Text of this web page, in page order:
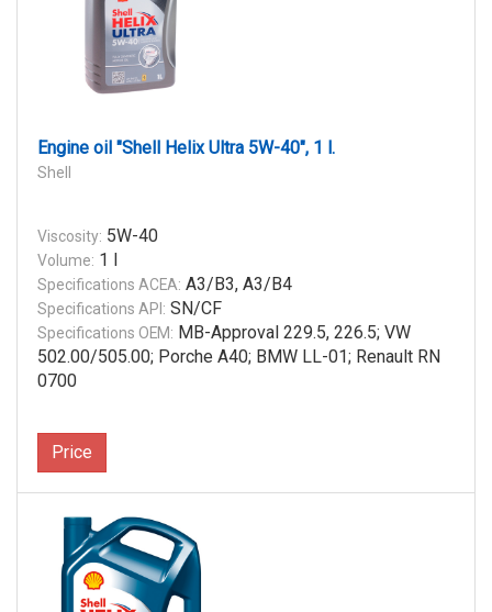
Engine oil "Shell Helix Ultra 5W-40", 1 l.
Shell
Viscosity: 5W-40
Volume: 1 l
Specifications ACEA: A3/B3, A3/B4
Specifications API: SN/CF
Specifications OEM: MB-Approval 229.5, 226.5; VW
502.00/505.00; Porche A40; BMW LL-01; Renault RN
0700
Price